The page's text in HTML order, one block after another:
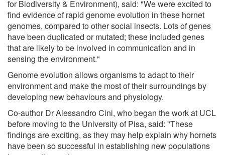
for Biodiversity & Environment), said: "We were excited to
find evidence of rapid genome evolution in these hornet
genomes, compared to other social insects. Lots of genes
have been duplicated or mutated; these included genes
that are likely to be involved in communication and in
sensing the environment."
Genome evolution allows organisms to adapt to their
environment and make the most of their surroundings by
developing new behaviours and physiology.
Co-author Dr Alessandro Cini, who began the work at UCL
before moving to the University of Pisa, said: "These
findings are exciting, as they may help explain why hornets
have been so successful in establishing new populations